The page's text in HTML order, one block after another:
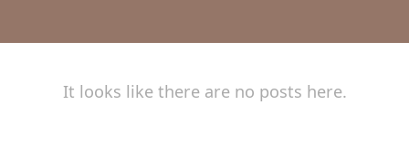
It looks like there are no posts here.